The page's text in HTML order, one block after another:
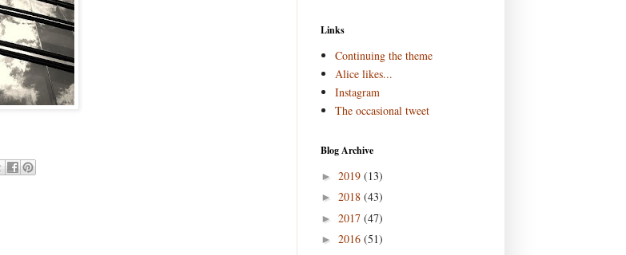
Links
Continuing the theme
Alice likes...
Instagram
The occasional tweet
Blog Archive
► 2019 (13)
► 2018 (43)
► 2017 (47)
► 2016 (51)